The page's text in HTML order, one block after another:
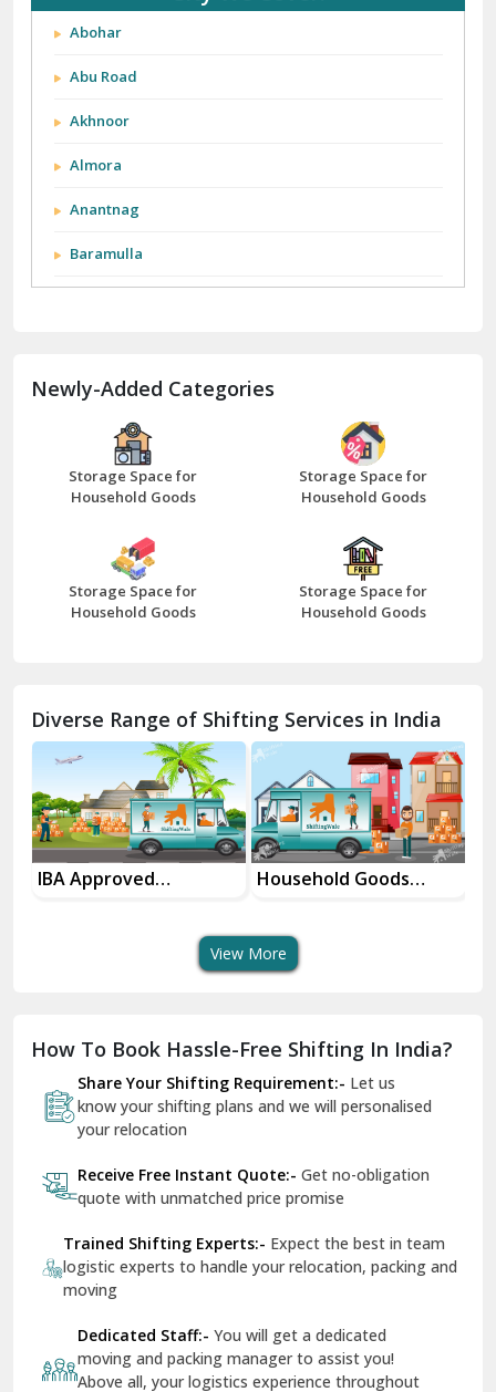
Abohar
Abu Road
Akhnoor
Almora
Anantnag
Baramulla
Bathinda
Bazpur
Beawar
Bhilwara
Bhiwani
Chhainsa
Chittorgarh
Dalhousie
Delhi Cantt Delhi
Dilshad Garden Delhi
Dr Mukherjee Nagar Delhi
Dwarka Delhi
East Delhi
Firozpur
Gandhi Nagar Delhi
Newly-Added Categories
Storage Space for
Household Goods
Storage Space for
Household Goods
Storage Space for
Household Goods
Storage Space for
Household Goods
Diverse Range of Shifting Services in India
IBA Approved
Household Goods
View More
How To Book Hassle-Free Shifting In India?
Share Your Shifting Requirement:- Let us
know your shifting plans and we will personalised
your relocation
Receive Free Instant Quote:- Get no-obligation
quote with unmatched price promise
Trained Shifting Experts:- Expect the best in team
logistic experts to handle your relocation, packing and
moving
Dedicated Staff:- You will get a dedicated
moving and packing manager to assist you!
Above all, your logistics experience throughout